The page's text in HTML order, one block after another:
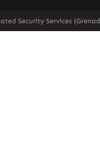
Security Services